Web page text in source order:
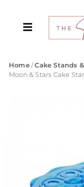
Home/Cake Stands
Moon & Stars Cake